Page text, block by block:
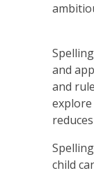
and
and
child